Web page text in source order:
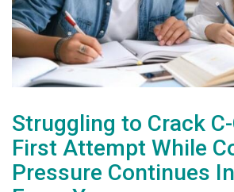
Struggling to Crack
First Attempt While
Pressure Continues